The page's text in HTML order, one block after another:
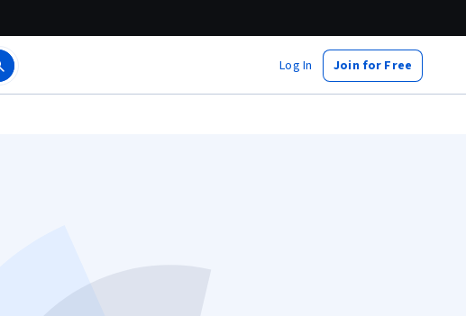
Log In Join for Free